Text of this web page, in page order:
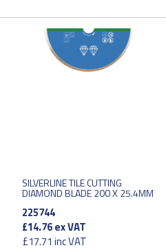
SILVERLINE TILE CUTTING
DIAMOND BLADE 200 X 25.4MM
225744
£14.76ex VAT
£17.71 inc VAT